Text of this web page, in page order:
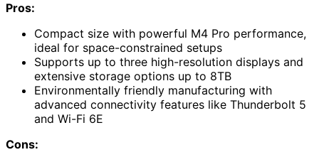
Pros:
Compact size with powerful M4 Pro performance,
ideal for space-constrained setups
Supports up to three high-resolution displays and
extensive storage options up to 8TB
Environmentally friendly manufacturing with
advanced connectivity features like Thunderbolt 5
and Wi-Fi 6E
Cons: